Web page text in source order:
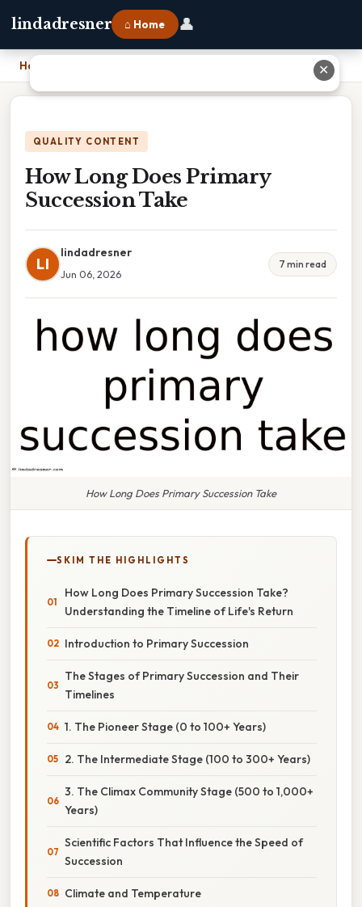
lindadresner ⌂ Home 👤
Home
QUALITY CONTENT
How Long Does Primary
Succession Take
LI
lindadresner
Jun 06, 2026
7 min read
How Long Does Primary Succession Take
SKIM THE HIGHLIGHTS
How Long Does Primary Succession Take?
Understanding the Timeline of Life's Return
Introduction to Primary Succession
The Stages of Primary Succession and Their
Timelines
1. The Pioneer Stage (0 to 100+ Years)
2. The Intermediate Stage (100 to 300+ Years)
3. The Climax Community Stage (500 to 1,000+
Years)
Scientific Factors That Influence the Speed of
Succession
Climate and Temperature
✕